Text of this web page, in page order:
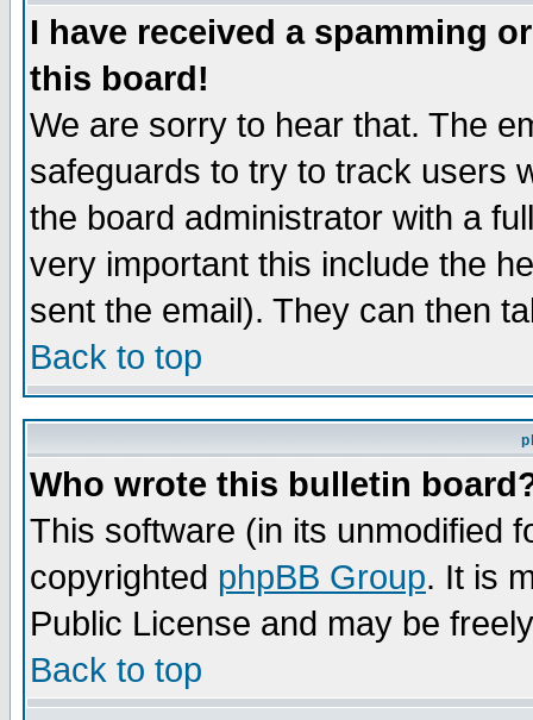
I have received a spamming
this board!
We are sorry to hear that. The
safeguards to try to track users
the board administrator with a
very important this include the
sent the email). They can then
Back to top
Who wrote this bulletin
This software (in its unmodified
copyrighted phpBB Group. It is
Public License and may be
Back to top